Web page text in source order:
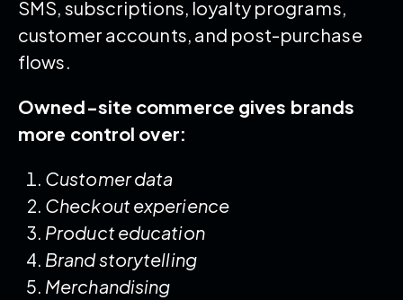
SMS, subscriptions, loyalty programs,
customer accounts, and post-purchase
flows.
Owned-site commerce gives brands
more control over:
Customer data
Checkout experience
Product education
Brand storytelling
Merchandising